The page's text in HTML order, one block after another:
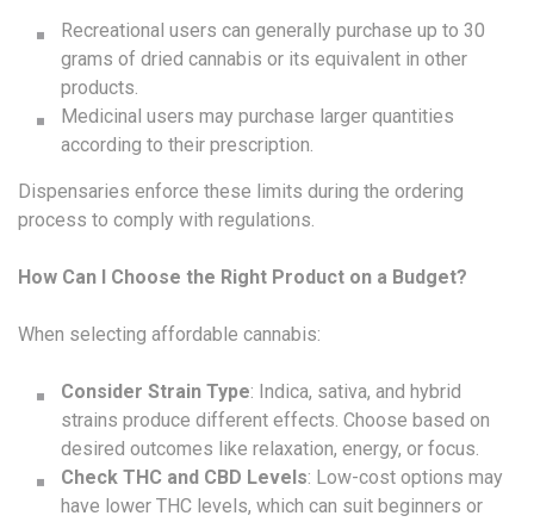
Recreational users can generally purchase up to 30
grams of dried cannabis or its equivalent in other
products.
Medicinal users may purchase larger quantities
according to their prescription.
Dispensaries enforce these limits during the ordering
process to comply with regulations.
How Can I Choose the Right Product on a Budget?
When selecting affordable cannabis:
Consider Strain Type: Indica, sativa, and hybrid
strains produce different effects. Choose based on
desired outcomes like relaxation, energy, or focus.
Check THC and CBD Levels: Low-cost options may
have lower THC levels, which can suit beginners or